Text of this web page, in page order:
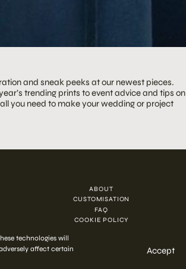
technologies will
affect certain
Accept
and sneak peeks at our newest pieces.
trending prints to event advice and tips on
you need to make your wedding or project
ABOUT
CUSTOMISATION
FAQ
COOKIE POLICY